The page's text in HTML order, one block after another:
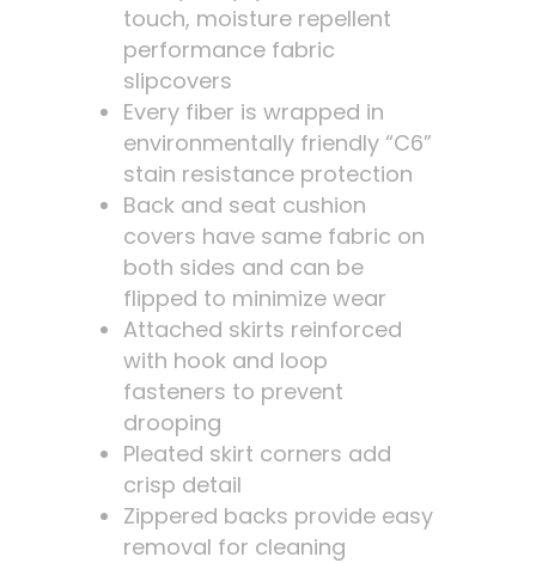
touch, moisture repellent
performance fabric
slipcovers
Every fiber is wrapped in
environmentally friendly “C6”
stain resistance protection
Back and seat cushion
covers have same fabric on
both sides and can be
flipped to minimize wear
Attached skirts reinforced
with hook and loop
fasteners to prevent
drooping
Pleated skirt corners add
crisp detail
Zippered backs provide easy
removal for cleaning